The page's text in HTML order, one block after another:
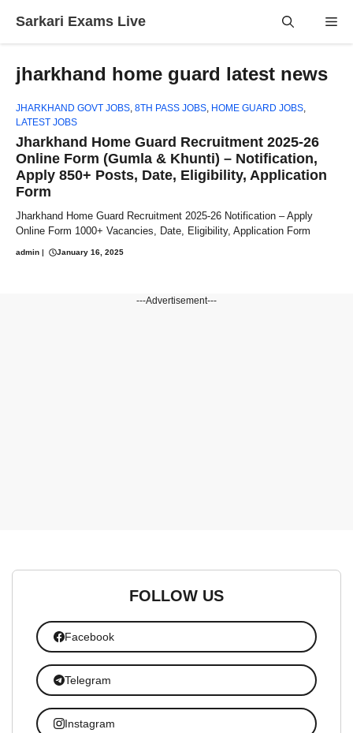
Sarkari Exams Live
jharkhand home guard latest news
JHARKHAND GOVT JOBS, 8TH PASS JOBS, HOME GUARD JOBS,
LATEST JOBS
Jharkhand Home Guard Recruitment 2025-26
Online Form (Gumla & Khunti) – Notification,
Apply 850+ Posts, Date, Eligibility, Application
Form
Jharkhand Home Guard Recruitment 2025-26 Notification – Apply
Online Form 1000+ Vacancies, Date, Eligibility, Application Form
admin | January 16, 2025
---Advertisement---
FOLLOW US
Facebook
Telegram
Instagram